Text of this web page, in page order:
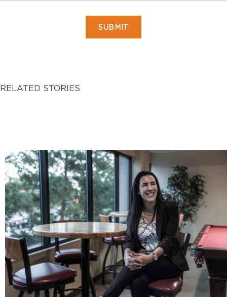
RELATED STORIES